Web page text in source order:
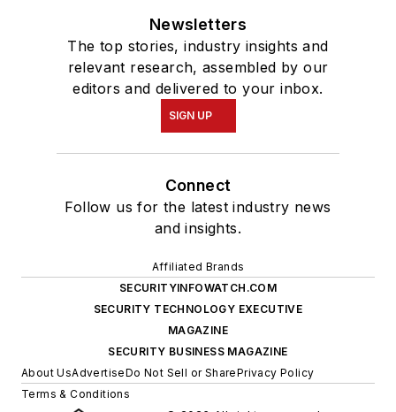
Newsletters
The top stories, industry insights and
relevant research, assembled by our
editors and delivered to your inbox.
SIGN UP
Connect
Follow us for the latest industry news
and insights.
Affiliated Brands
SECURITYINFOWATCH.COM
SECURITY TECHNOLOGY EXECUTIVE
MAGAZINE
SECURITY BUSINESS MAGAZINE
About UsAdvertiseDo Not Sell or SharePrivacy Policy
Terms & Conditions